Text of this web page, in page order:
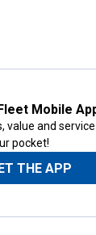
Mobile
value and
pocket!
THE APP